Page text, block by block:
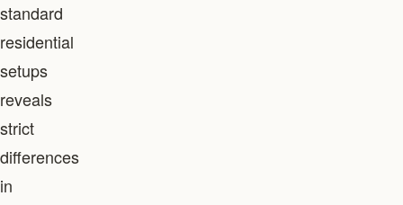
standard
residential
setups
reveals
strict
differences
in